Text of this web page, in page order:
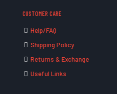
CUSTOMER CARE
Help/FAQ
Shipping Policy
Returns & Exchange
Useful Links